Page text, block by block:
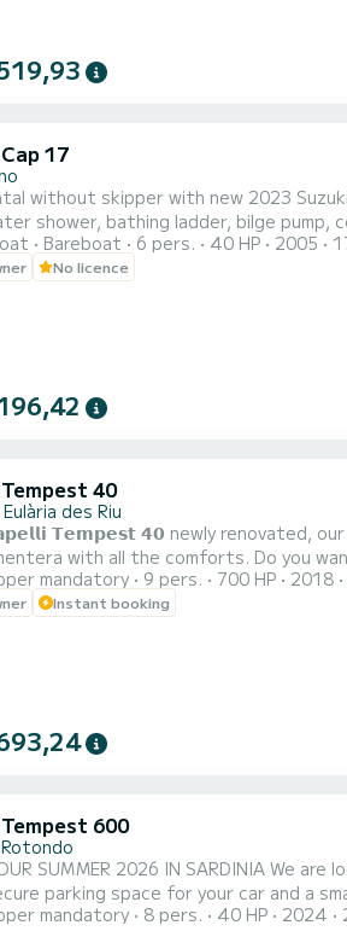
17
without skipper with new 2023
shower, bathing ladder, bilge pump,
upon request. It's not possible to sail to
Bareboat 6 pers. 40 HP 2005
No licence
40
des Riu
𝗧𝗲𝗺𝗽𝗲𝘀𝘁 𝟰𝟬 newly renovated,
Do you want a different summer experience? is the safest boat that offers the most
as close to shore as possible,
mandatory 9 pers. 700 HP 2018
Instant booking
600
IN SARDINIA We are located in Porto Rotondo in the heart of the Costa Smeralda, where you can also
parking space for your car and a small bar to relax
- Shower - Sunshade awning - USB -
mandatory 8 pers. 40 HP 2024